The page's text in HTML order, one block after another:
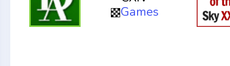
Games